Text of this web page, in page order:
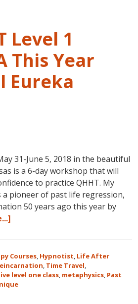
Level 1
This Year
Eureka
31-June 5, 2018 in the beautiful
is a 6-day workshop that will
to practice QHHT. My
pioneer of past life regression,
50 years ago this year by
for
the
Only
Live
Courses, Hypnotist, Life After
, Time Travel,
level one class, metaphysics, Past